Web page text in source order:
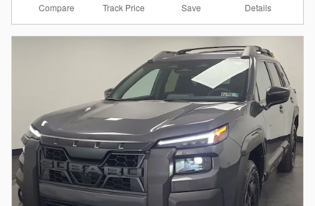
Compare Track Price Save Details